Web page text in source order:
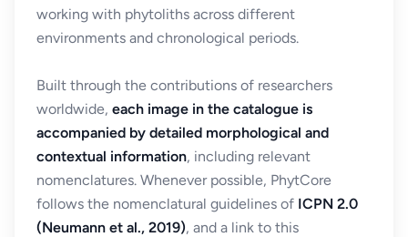
working with phytoliths across different
environments and chronological periods.
Built through the contributions of researchers
worldwide, each image in the catalogue is
accompanied by detailed morphological and
contextual information, including relevant
nomenclatures. Whenever possible, PhytCore
follows the nomenclatural guidelines of ICPN 2.0
(Neumann et al., 2019), and a link to this